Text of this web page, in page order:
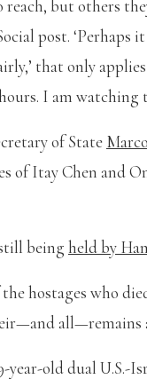
reach, but others
post.
that only
I am watching
of State
of Itay Chen and
being held by
hostages who
all—remains
old dual U.S.-